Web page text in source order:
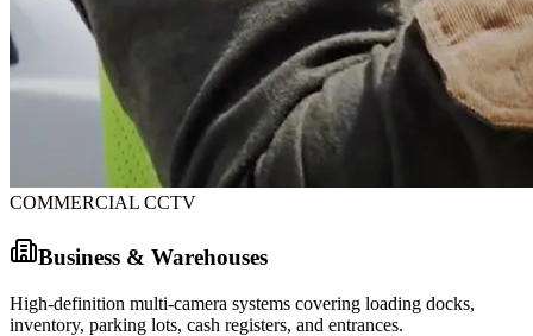
COMMERCIAL CCTV
Business & Warehouses
High-definition multi-camera systems covering loading docks,
inventory, parking lots, cash registers, and entrances.